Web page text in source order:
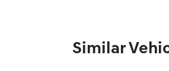
Similar